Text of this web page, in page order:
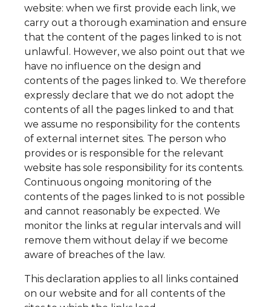
website: when we first provide each link, we
carry out a thorough examination and ensure
that the content of the pages linked to is not
unlawful. However, we also point out that we
have no influence on the design and
contents of the pages linked to. We therefore
expressly declare that we do not adopt the
contents of all the pages linked to and that
we assume no responsibility for the contents
of external internet sites. The person who
provides or is responsible for the relevant
website has sole responsibility for its contents.
Continuous ongoing monitoring of the
contents of the pages linked to is not possible
and cannot reasonably be expected. We
monitor the links at regular intervals and will
remove them without delay if we become
aware of breaches of the law.
This declaration applies to all links contained
on our website and for all contents of the